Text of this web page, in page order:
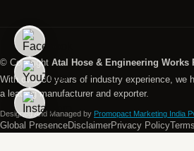
© Copyright Atal Hose & Engineering Works
With over 30 years of industry experience, we
a leading manufacturer and exporter.
Designed And Managed by Promopact Marketing India
Global PresenceDisclaimerPrivacy Policy